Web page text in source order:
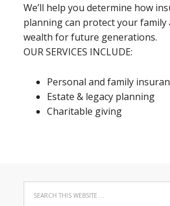
We’ll help you determine how
planning can protect your family
wealth for future generations.
OUR SERVICES INCLUDE:
Personal and family
Estate & legacy planning
Charitable giving